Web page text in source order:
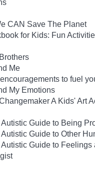
CAN Save The Planet
for Kids: Fun
Me
to fuel
My Emotions
A Kids' Art
Guide to Being
Guide to Other
Guide to